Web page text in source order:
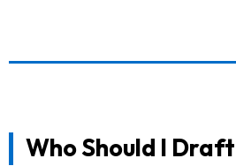
Who Should I